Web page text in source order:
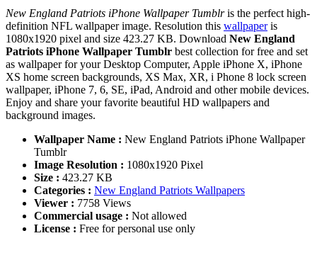
New England Patriots iPhone Wallpaper Tumblris the perfect high-
definition NFL wallpaper image. Resolution this wallpaperis
1080x1920 pixel and size 423.27 KB. Download New England
Patriots iPhone Wallpaper Tumblr best collection for free and set
as wallpaper for your Desktop Computer, Apple iPhone X, iPhone
XS home screen backgrounds, XS Max, XR, i Phone 8 lock screen
wallpaper, iPhone 7, 6, SE, iPad, Android and other mobile devices.
Enjoy and share your favorite beautiful HD wallpapers and
background images.
Wallpaper Name : New England Patriots iPhone Wallpaper
Tumblr
Image Resolution : 1080x1920 Pixel
Size : 423.27 KB
Categories : New England Patriots Wallpapers
Viewer : 7758 Views
Commercial usage : Not allowed
License : Free for personal use only